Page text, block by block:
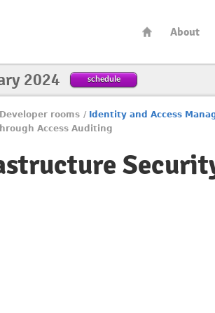
About
2024 schedule
rooms / Identity and Access
Access Auditing